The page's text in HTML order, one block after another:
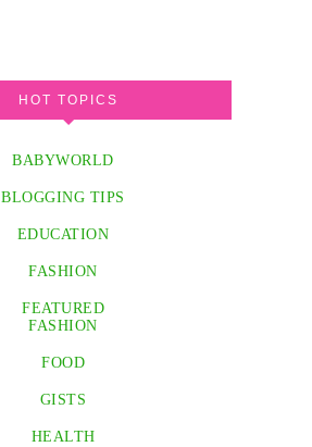
HOT TOPICS
BABYWORLD
BLOGGING TIPS
EDUCATION
FASHION
FEATURED
FASHION
FOOD
GISTS
HEALTH